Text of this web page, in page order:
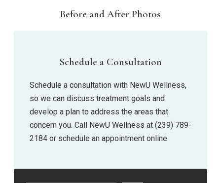
Before and After Photos
Schedule a Consultation
Schedule a consultation with NewU Wellness,
so we can discuss treatment goals and
develop a plan to address the areas that
concern you. Call NewU Wellness at (239) 789-
2184 or schedule an appointment online.